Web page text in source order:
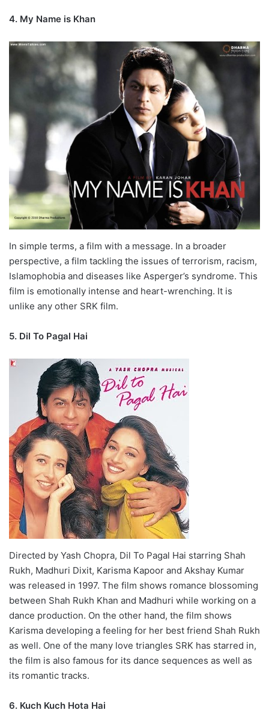
4. My Name is Khan
In simple terms, a film with a message. In a broader
perspective, a film tackling the issues of terrorism, racism,
Islamophobia and diseases like Asperger’s syndrome. This
film is emotionally intense and heart-wrenching. It is
unlike any other SRK film.
5. Dil To Pagal Hai
Directed by Yash Chopra, Dil To Pagal Hai starring Shah
Rukh, Madhuri Dixit, Karisma Kapoor and Akshay Kumar
was released in 1997. The film shows romance blossoming
between Shah Rukh Khan and Madhuri while working on a
dance production. On the other hand, the film shows
Karisma developing a feeling for her best friend Shah Rukh
as well. One of the many love triangles SRK has starred in,
the film is also famous for its dance sequences as well as
its romantic tracks.
6. Kuch Kuch Hota Hai